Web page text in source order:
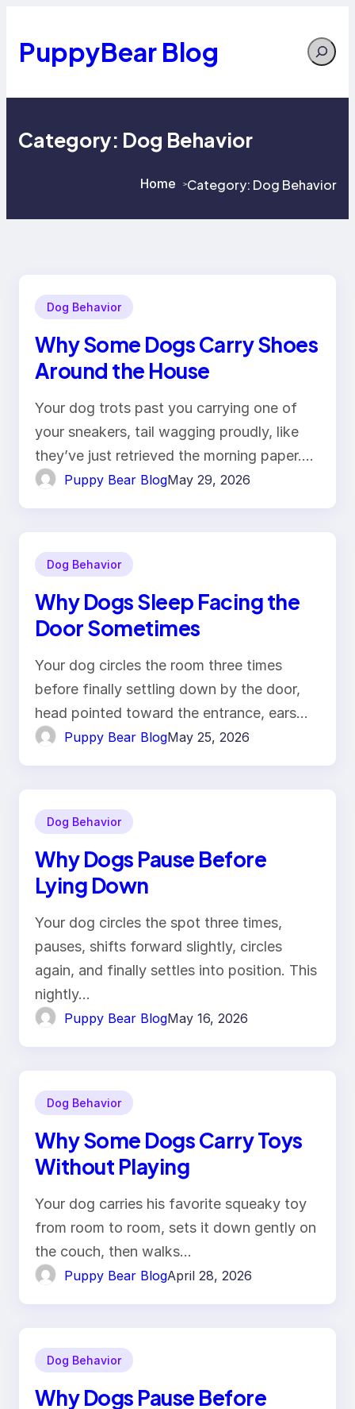
content
PuppyBear Blog Search
Category: Dog Behavior
Home >Category: Dog Behavior
Dog Behavior
Why Some Dogs Carry Shoes
Around the House
Your dog trots past you carrying one of
your sneakers, tail wagging proudly, like
they’ve just retrieved the morning paper.…
Puppy Bear BlogMay 29, 2026
Dog Behavior
Why Dogs Sleep Facing the
Door Sometimes
Your dog circles the room three times
before finally settling down by the door,
head pointed toward the entrance, ears…
Puppy Bear BlogMay 25, 2026
Dog Behavior
Why Dogs Pause Before
Lying Down
Your dog circles the spot three times,
pauses, shifts forward slightly, circles
again, and finally settles into position. This
nightly…
Puppy Bear BlogMay 16, 2026
Dog Behavior
Why Some Dogs Carry Toys
Without Playing
Your dog carries his favorite squeaky toy
from room to room, sets it down gently on
the couch, then walks…
Puppy Bear BlogApril 28, 2026
Dog Behavior
Why Dogs Pause Before